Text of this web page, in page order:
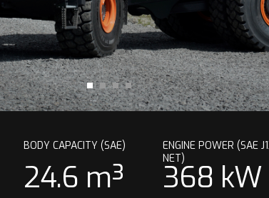
BODY CAPACITY (SAE)
24.6 m³
ENGINE POWER (SAE
NET)
368 kW